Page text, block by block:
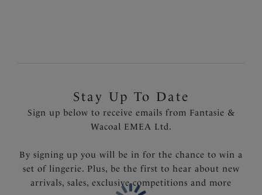
Stay Up To Date
Sign up below to receive emails from Fantasie &
Wacoal EMEA Ltd.
By signing up you will be in for the chance to win a
set of lingerie. Plus, be the first to hear about new
arrivals, sales, exclusive competitions and more